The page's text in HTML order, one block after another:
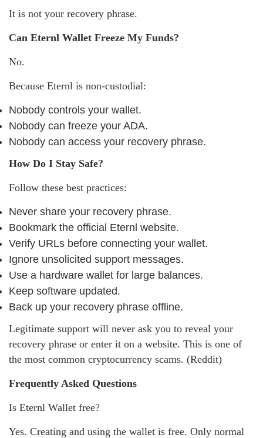
It is not your recovery phrase.
Can Eternl Wallet Freeze My Funds?
No.
Because Eternl is non-custodial:
Nobody controls your wallet.
Nobody can freeze your ADA.
Nobody can access your recovery phrase.
How Do I Stay Safe?
Follow these best practices:
Never share your recovery phrase.
Bookmark the official Eternl website.
Verify URLs before connecting your wallet.
Ignore unsolicited support messages.
Use a hardware wallet for large balances.
Keep software updated.
Back up your recovery phrase offline.
Legitimate support will never ask you to reveal your
recovery phrase or enter it on a website. This is one of
the most common cryptocurrency scams. (Reddit)
Frequently Asked Questions
Is Eternl Wallet free?
Yes. Creating and using the wallet is free. Only normal